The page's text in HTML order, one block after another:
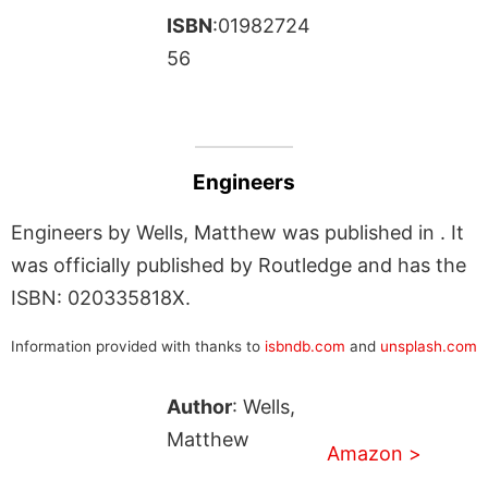
ISBN:01982724
56
Engineers
Engineers by Wells, Matthew was published in . It
was officially published by Routledge and has the
ISBN: 020335818X.
Information provided with thanks to isbndb.com and unsplash.com
Author: Wells,
Matthew
Amazon >